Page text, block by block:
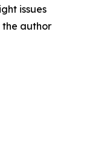
issues
author